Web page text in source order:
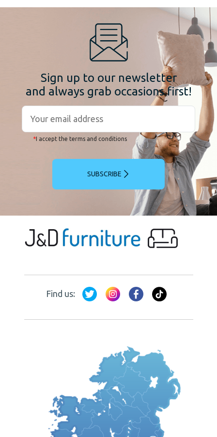
Sign up to our newsletter
and always grab occasions first!
*I accept the terms and conditions
SUBSCRIBE
Find us: